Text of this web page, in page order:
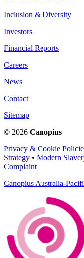
Inclusion & Diversity
Investors
Financial Reports
Careers
News
Contact
Sitemap
© 2026 Canopius
Privacy & Cookie
Strategy • Modern
Complaint
Canopius Australia-